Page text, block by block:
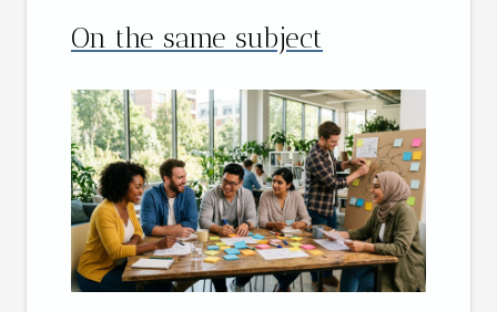
On the same subject